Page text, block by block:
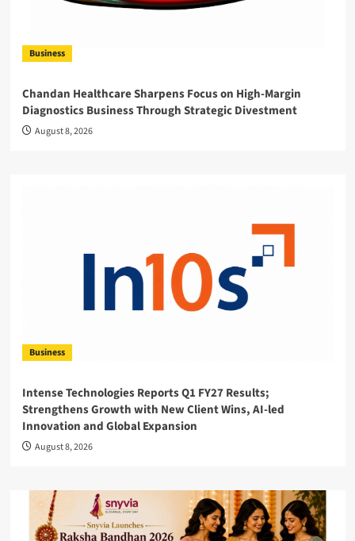
Business
Chandan Healthcare Sharpens Focus on High-Margin
Diagnostics Business Through Strategic Divestment
August 8, 2026
Business
Intense Technologies Reports Q1 FY27 Results;
Strengthens Growth with New Client Wins, AI-led
Innovation and Global Expansion
August 8, 2026